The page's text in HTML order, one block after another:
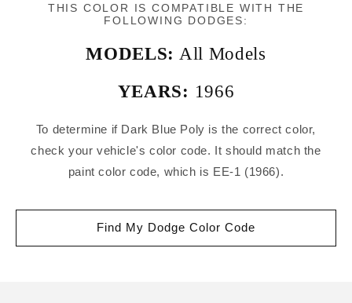
THIS COLOR IS COMPATIBLE WITH THE
FOLLOWING DODGES:
MODELS: All Models
YEARS: 1966
To determine if Dark Blue Poly is the correct color,
check your vehicle's color code. It should match the
paint color code, which is EE-1 (1966).
Find My Dodge Color Code